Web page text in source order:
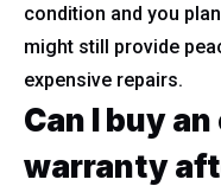
condition and you
might still provide
expensive repairs.
Can I buy
warranty